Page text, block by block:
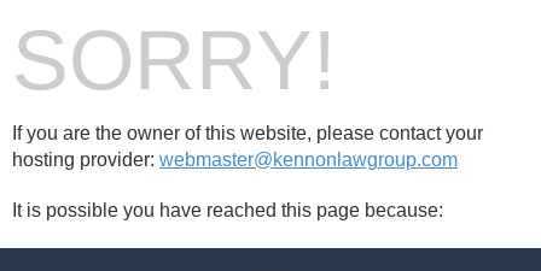
SORRY!
If you are the owner of this website, please contact your
hosting provider: webmaster@kennonlawgroup.com
It is possible you have reached this page because: